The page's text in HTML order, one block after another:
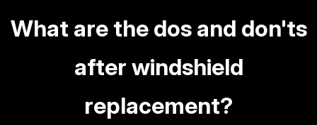
What are the dos and don'ts
after windshield
replacement?